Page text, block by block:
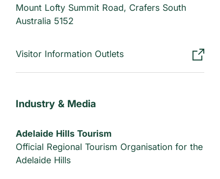
Mount Lofty Summit Road, Crafers South
Australia 5152
Visitor Information Outlets
Industry & Media
Adelaide Hills Tourism
Official Regional Tourism Organisation for the
Adelaide Hills